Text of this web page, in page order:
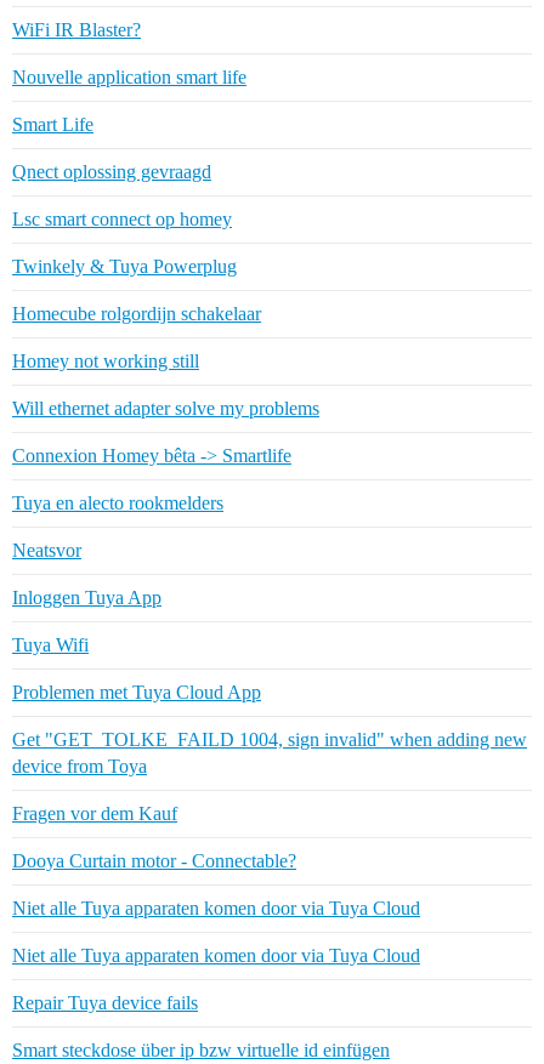
WiFi IR Blaster?
Nouvelle application smart life
Smart Life
Qnect oplossing gevraagd
Lsc smart connect op homey
Twinkely & Tuya Powerplug
Homecube rolgordijn schakelaar
Homey not working still
Will ethernet adapter solve my problems
Connexion Homey bêta -> Smartlife
Tuya en alecto rookmelders
Neatsvor
Inloggen Tuya App
Tuya Wifi
Problemen met Tuya Cloud App
Get "GET_TOLKE_FAILD 1004, sign invalid" when adding new
device from Toya
Fragen vor dem Kauf
Dooya Curtain motor - Connectable?
Niet alle Tuya apparaten komen door via Tuya Cloud
Niet alle Tuya apparaten komen door via Tuya Cloud
Repair Tuya device fails
Smart steckdose über ip bzw virtuelle id einfügen